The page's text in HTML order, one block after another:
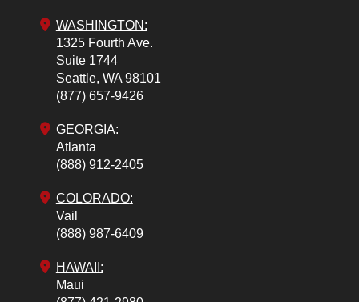
WASHINGTON:
1325 Fourth Ave.
Suite 1744
Seattle, WA 98101
(877) 657-9426
GEORGIA:
Atlanta
(888) 912-2405
COLORADO:
Vail
(888) 987-6409
HAWAII:
Maui